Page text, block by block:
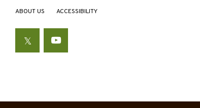
ABOUT US ACCESSIBILITY
TwitterYouTube